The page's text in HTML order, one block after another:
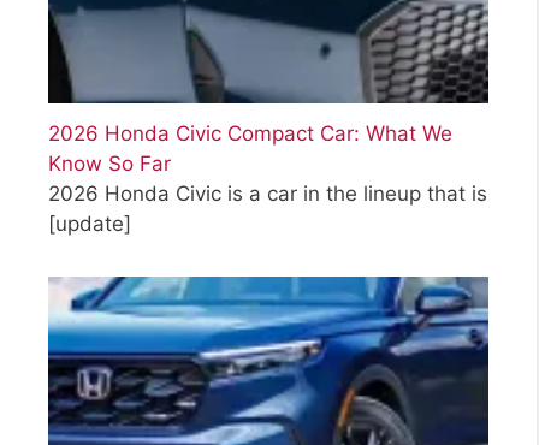
2026 Honda Civic Compact Car: What We
Know So Far
2026 Honda Civic is a car in the lineup that is
[update]